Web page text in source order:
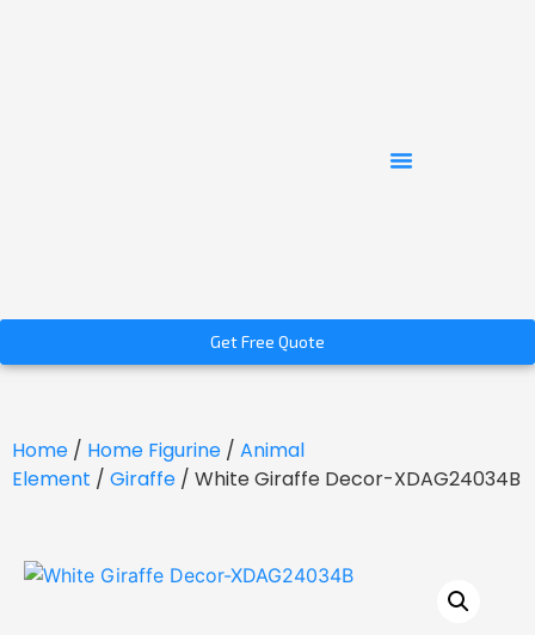
Get Free Quote
Home / Home Figurine / Animal
Element / Giraffe / White Giraffe Decor-XDAG24034B